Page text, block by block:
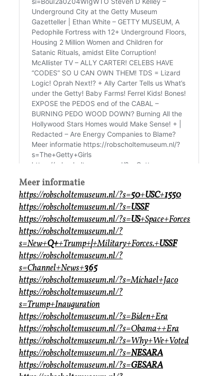
Meer informatie
https://robscholtemuseum.nl/?s=50+USC+1550
https://robscholtemuseum.nl/?s=USSF
https://robscholtemuseum.nl/?s=US+Space+Forces
https://robscholtemuseum.nl/?
s=New+Q++Trump+|+Military+Forces.+USSF
https://robscholtemuseum.nl/?
s=Channel+News+365
https://robscholtemuseum.nl/?s=Michael+Jaco
https://robscholtemuseum.nl/?
s=Trump+Inauguration
https://robscholtemuseum.nl/?s=Biden+Era
https://robscholtemuseum.nl/?s=Obama++Era
https://robscholtemuseum.nl/?s=Why+We+Voted
https://robscholtemuseum.nl/?s=NESARA
https://robscholtemuseum.nl/?s=GESARA